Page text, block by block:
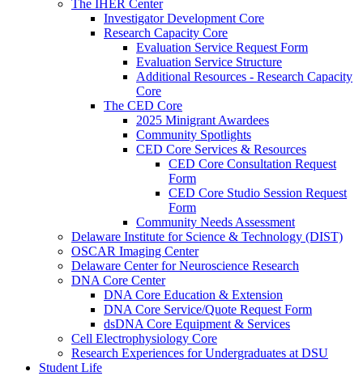
The IHER Center
Investigator Development Core
Research Capacity Core
Evaluation Service Request Form
Evaluation Service Structure
Additional Resources - Research Capacity
Core
The CED Core
2025 Minigrant Awardees
Community Spotlights
CED Core Services & Resources
CED Core Consultation Request
Form
CED Core Studio Session Request
Form
Community Needs Assessment
Delaware Institute for Science & Technology (DIST)
OSCAR Imaging Center
Delaware Center for Neuroscience Research
DNA Core Center
DNA Core Education & Extension
DNA Core Service/Quote Request Form
dsDNA Core Equipment & Services
Cell Electrophysiology Core
Research Experiences for Undergraduates at DSU
Student Life